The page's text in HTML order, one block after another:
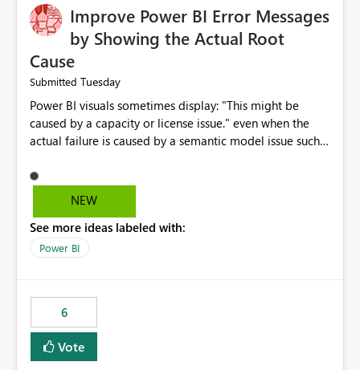
Improve Power BI Error Messages
by Showing the Actual Root
Cause
Submitted Tuesday
Power BI visuals sometimes display: "This might be
caused by a capacity or license issue." even when the
actual failure is caused by a semantic model issue such
users to troubleshoot the wrong area. Users expects
error messages to accurately identify modeling and
licensing problems when those are not the root cause.
NEW
See more ideas labeled with:
Power BI
6
Vote